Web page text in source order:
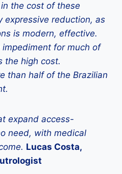
the cost of these
expressive reduction, as
is modern, effective.
for much of
the high cost.
than half of the Brazilian
expand access-
need, with medical
Lucas Costa,